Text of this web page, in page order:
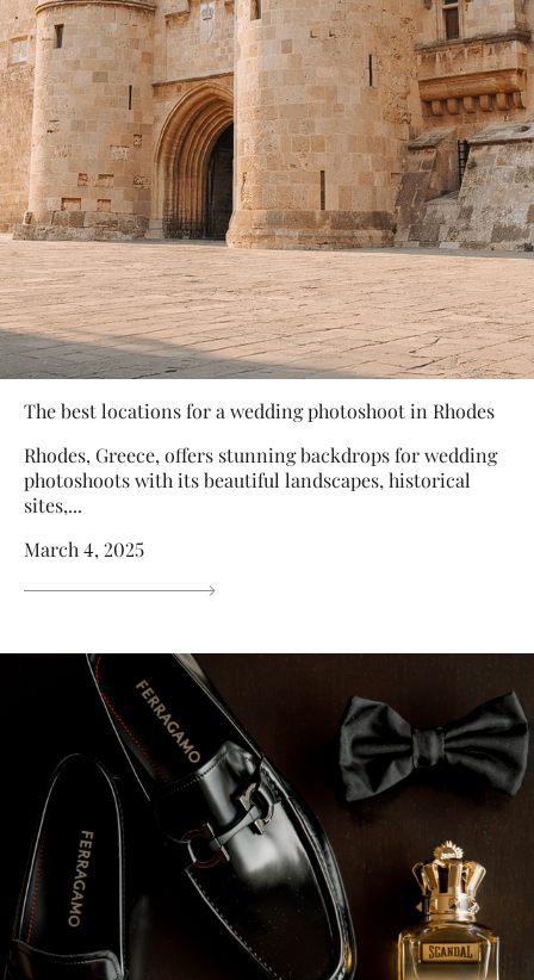
The best locations for a wedding photoshoot in Rhodes
Rhodes, Greece, offers stunning backdrops for wedding
photoshoots with its beautiful landscapes, historical
sites,...
March 4, 2025